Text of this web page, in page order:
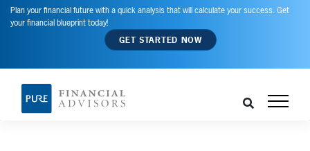
Plan your financial future with a quick analysis that will calculate your success. Get
your financial blueprint today!
GET STARTED NOW